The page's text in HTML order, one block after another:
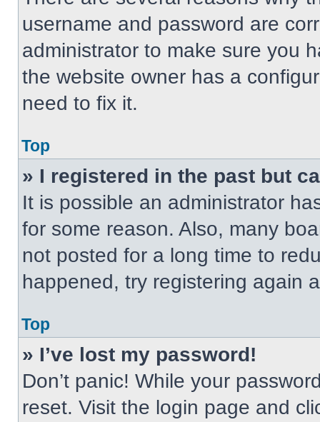
username and password are
administrator to make sure you
the website owner has a
need to fix it.
Top
» I registered in the past but
It is possible an administrator
for some reason. Also, many
not posted for a long time to
happened, try registering again
Top
» I’ve lost my password!
Don’t panic! While your
reset. Visit the login page and